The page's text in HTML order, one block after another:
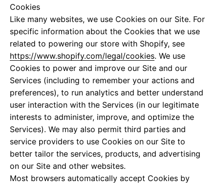
Cookies
Like many websites, we use Cookies on our Site. For
specific information about the Cookies that we use
related to powering our store with Shopify, see
https://www.shopify.com/legal/cookies. We use
Cookies to power and improve our Site and our
Services (including to remember your actions and
preferences), to run analytics and better understand
user interaction with the Services (in our legitimate
interests to administer, improve, and optimize the
Services). We may also permit third parties and
service providers to use Cookies on our Site to
better tailor the services, products, and advertising
on our Site and other websites.
Most browsers automatically accept Cookies by